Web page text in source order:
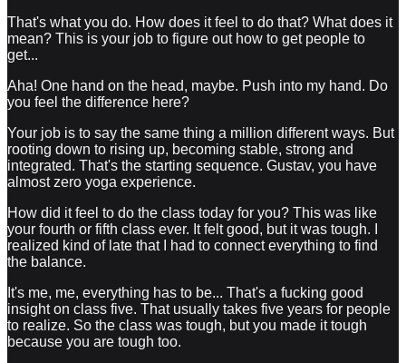
That's what you do. How does it feel to do that? What does it
mean? This is your job to figure out how to get people to
get...
Aha! One hand on the head, maybe. Push into my hand. Do
you feel the difference here?
Your job is to say the same thing a million different ways. But
rooting down to rising up, becoming stable, strong and
integrated. That's the starting sequence. Gustav, you have
almost zero yoga experience.
How did it feel to do the class today for you? This was like
your fourth or fifth class ever. It felt good, but it was tough. I
realized kind of late that I had to connect everything to find
the balance.
It's me, me, everything has to be... That's a fucking good
insight on class five. That usually takes five years for people
to realize. So the class was tough, but you made it tough
because you are tough too.